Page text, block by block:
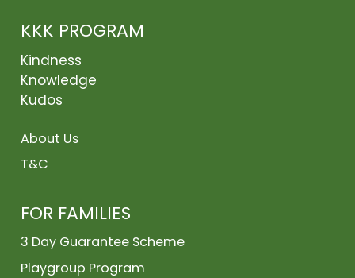
KKK PROGRAM
Kindness
Knowledge
Kudos
About Us
T&C
FOR FAMILIES
3 Day Guarantee Scheme
Playgroup Program